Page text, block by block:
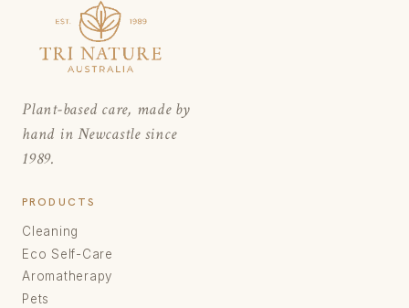
Plant-based care, made by
hand in Newcastle since
1989.
PRODUCTS
Cleaning
Eco Self-Care
Aromatherapy
Pets